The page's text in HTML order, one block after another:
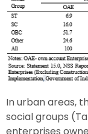
In urban areas,
social groups